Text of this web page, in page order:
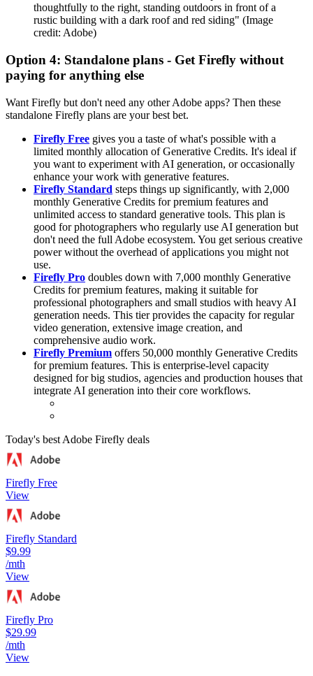
thoughtfully to the right, standing outdoors in front of a
rustic building with a dark roof and red siding" (Image
credit: Adobe)
Option 4: Standalone plans - Get Firefly without
paying for anything else
Want Firefly but don't need any other Adobe apps? Then these
standalone Firefly plans are your best bet.
Firefly Free gives you a taste of what's possible with a
limited monthly allocation of Generative Credits. It's ideal if
you want to experiment with AI generation, or occasionally
enhance your work with generative features.
Firefly Standard steps things up significantly, with 2,000
monthly Generative Credits for premium features and
unlimited access to standard generative tools. This plan is
good for photographers who regularly use AI generation but
don't need the full Adobe ecosystem. You get serious creative
power without the overhead of applications you might not
use.
Firefly Pro doubles down with 7,000 monthly Generative
Credits for premium features, making it suitable for
professional photographers and small studios with heavy AI
generation needs. This tier provides the capacity for regular
video generation, extensive image creation, and
comprehensive audio work.
Firefly Premium offers 50,000 monthly Generative Credits
for premium features. This is enterprise-level capacity
designed for big studios, agencies and production houses that
integrate AI generation into their core workflows.
Today's best Adobe Firefly deals
Firefly Free
View
Firefly Standard
$9.99
/mth
View
Firefly Pro
$29.99
/mth
View